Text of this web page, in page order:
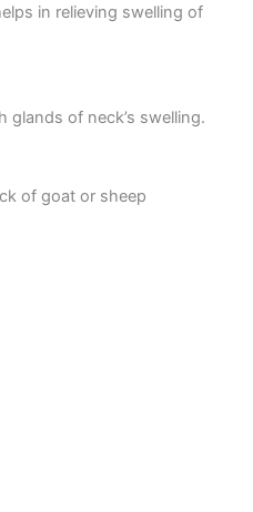
in relieving swelling of
glands of neck’s swelling.
of goat or sheep